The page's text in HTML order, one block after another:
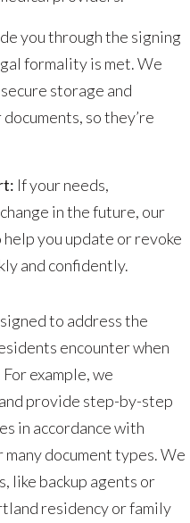
you through the signing
formality is met. We
storage and
so they’re
If your needs,
in the future, our
you update or revoke
and confidently.
to address the
encounter when
example, we
provide step-by-step
in accordance with
document types. We
like backup agents or
residency or family